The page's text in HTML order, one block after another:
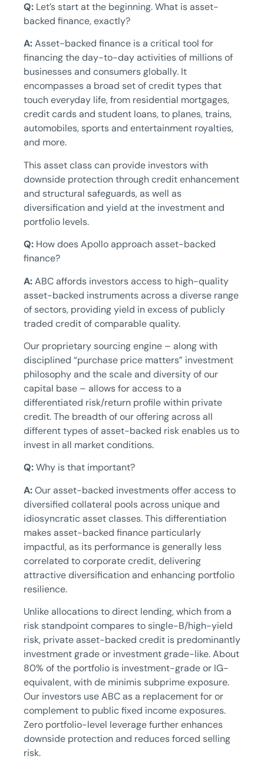
Q: Let’s start at the beginning. What is asset-
backed finance, exactly?
A:Asset-backed finance is a critical tool for
financing the day-to-day activities of millions of
businesses and consumers globally. It
encompasses a broad set of credit types that
touch everyday life, from residential mortgages,
credit cards and student loans, to planes, trains,
automobiles, sports and entertainment royalties,
and more.
This asset class can provide investors with
downside protection through credit enhancement
and structural safeguards, as well as
diversification and yield at the investment and
portfolio levels.
Q: How does Apollo approach asset-backed
finance?
A:ABC affords investors access to high-quality
asset-backed instruments across a diverse range
of sectors, providing yield in excess of publicly
traded credit of comparable quality.
Our proprietary sourcing engine – along with
disciplined “purchase price matters” investment
philosophy and the scale and diversity of our
capital base – allows for access to a
differentiated risk/return profile within private
credit. The breadth of our offering across all
different types of asset-backed risk enables us to
invest in all market conditions.
Q:Why is that important?
A:Our asset-backed investments offer access to
diversified collateral pools across unique and
idiosyncratic asset classes. This differentiation
makes asset-backed finance particularly
impactful, as its performance is generally less
correlated to corporate credit, delivering
attractive diversification and enhancing portfolio
resilience.
Unlike allocations to direct lending, which from a
risk standpoint compares to single-B/high-yield
risk, private asset-backed credit is predominantly
investment grade or investment grade-like. About
80% of the portfolio is investment-grade or IG-
equivalent, with de minimis subprime exposure.
Our investors use ABC as a replacement for or
complement to public fixed income exposures.
Zero portfolio-level leverage further enhances
downside protection and reduces forced selling
risk.